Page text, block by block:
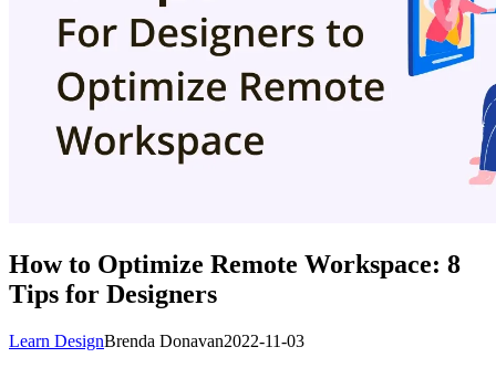
How to Optimize Remote Workspace: 8
Tips for Designers
Learn DesignBrenda Donavan2022-11-03